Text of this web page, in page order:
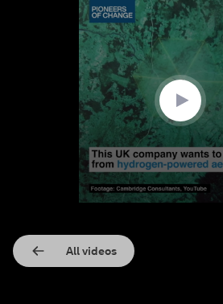
All videos